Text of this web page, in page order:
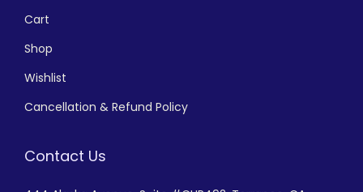
Cart
Shop
Wishlist
Cancellation & Refund Policy
Contact Us